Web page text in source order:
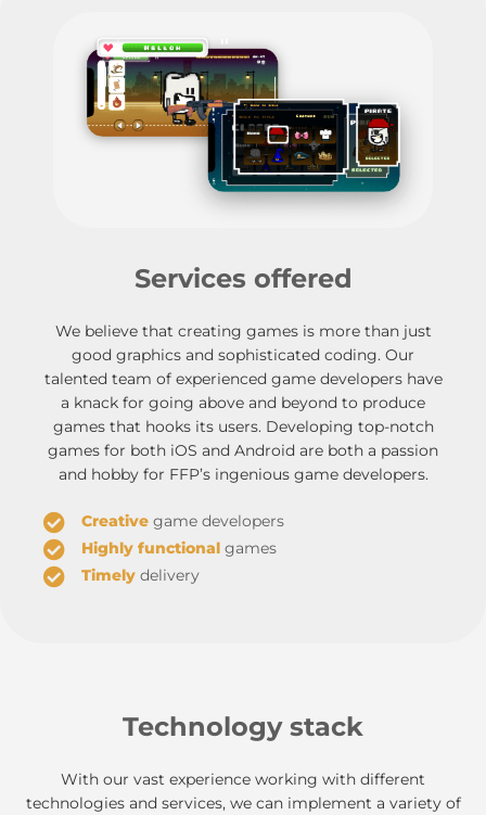
Services offered
We believe that creating games is more than just
good graphics and sophisticated coding. Our
talented team of experienced game developers have
a knack for going above and beyond to produce
games that hooks its users. Developing top-notch
games for both iOS and Android are both a passion
and hobby for FFP’s ingenious game developers.
Creative game developers
Highly functional games
Timely delivery
Technology stack
With our vast experience working with different
technologies and services, we can implement a variety of